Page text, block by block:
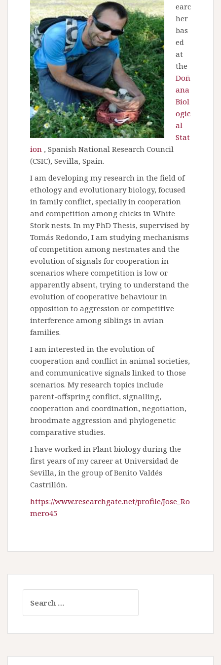
earc
her
bas
ed
at
the
Doñ
ana
Biol
ogic
al
Stat
ion , Spanish National Research Council
(CSIC), Sevilla, Spain.
I am developing my research in the field of
ethology and evolutionary biology, focused
in family conflict, specially in cooperation
and competition among chicks in White
Stork nests. In my PhD Thesis, supervised by
Tomás Redondo, I am studying mechanisms
of competition among nestmates and the
evolution of signals for cooperation in
scenarios where competition is low or
apparently absent, trying to understand the
evolution of cooperative behaviour in
opposition to aggression or competitive
interference among siblings in avian
families.
I am interested in the evolution of
cooperation and conflict in animal societies,
and communicative signals linked to those
scenarios. My research topics include
parent-offspring conflict, signalling,
cooperation and coordination, negotiation,
broodmate aggression and phylogenetic
comparative studies.
I have worked in Plant biology during the
first years of my career at Universidad de
Sevilla, in the group of Benito Valdés
Castrillón.
https://www.researchgate.net/profile/Jose_Ro
mero45
a
h